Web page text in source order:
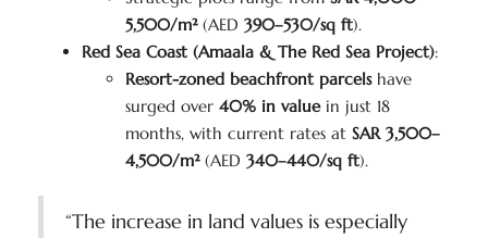
5,500/m²(AED 390–530/sq ft).
Red Sea Coast (Amaala & The Red Sea Project):
Resort-zoned beachfront parcelshave
surged over 40% in valuein just 18
months, with current rates at SAR 3,500–
4,500/m²(AED 340–440/sq ft).
“The increase in land values is especially